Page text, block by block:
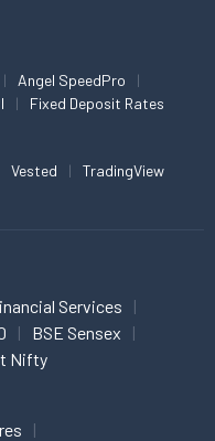
Angel SpeedPro
Fixed Deposit Rates
Vested TradingView
Services
BSE Sensex
Nifty